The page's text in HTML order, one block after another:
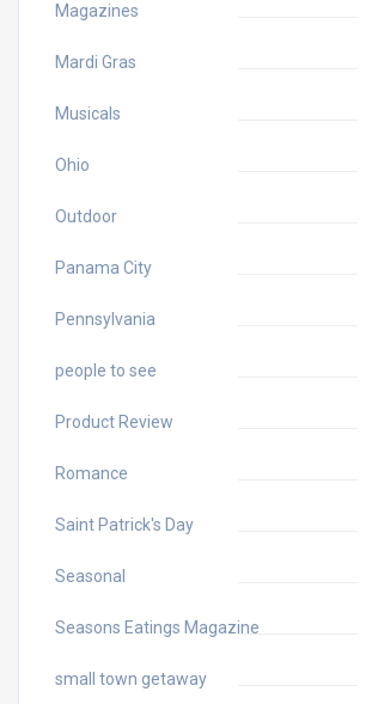
Magazines
Mardi Gras
Musicals
Ohio
Outdoor
Panama City
Pennsylvania
people to see
Product Review
Romance
Saint Patrick's Day
Seasonal
Seasons Eatings Magazine
small town getaway